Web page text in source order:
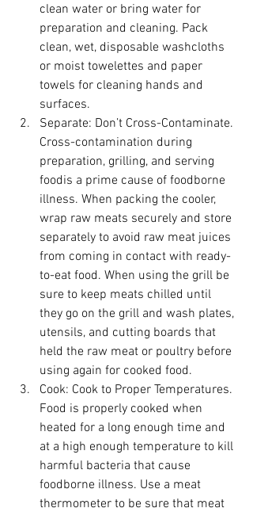
clean water or bring water for
preparation and cleaning. Pack
clean, wet, disposable washcloths
or moist towelettes and paper
towels for cleaning hands and
surfaces.
Separate: Don’t Cross-Contaminate.
Cross-contamination during
preparation, grilling, and serving
foodis a prime cause of foodborne
illness. When packing the cooler,
wrap raw meats securely and store
separately to avoid raw meat juices
from coming in contact with ready-
to-eat food. When using the grill be
sure to keep meats chilled until
they go on the grill and wash plates,
utensils, and cutting boards that
held the raw meat or poultry before
using again for cooked food.
Cook: Cook to Proper Temperatures.
Food is properly cooked when
heated for a long enough time and
at a high enough temperature to kill
harmful bacteria that cause
foodborne illness. Use a meat
thermometer to be sure that meat